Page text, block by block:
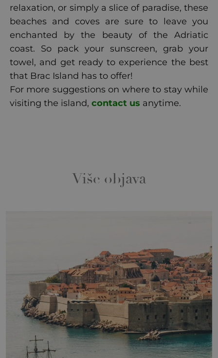
relaxation, or simply a slice of paradise, these
beaches and coves are sure to leave you
enchanted by the beauty of the Adriatic
coast. So pack your sunscreen, grab your
towel, and get ready to experience the best
that Brac Island has to offer!
For more suggestions on where to stay while
visiting the island, contact us anytime.
Više objava